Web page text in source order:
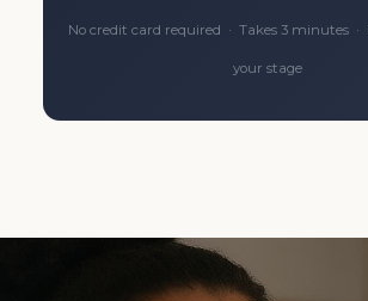
No credit card required · Takes 3 minutes ·
your stage